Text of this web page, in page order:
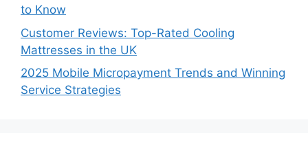
to Know
Customer Reviews: Top-Rated Cooling
Mattresses in the UK
2025 Mobile Micropayment Trends and Winning
Service Strategies